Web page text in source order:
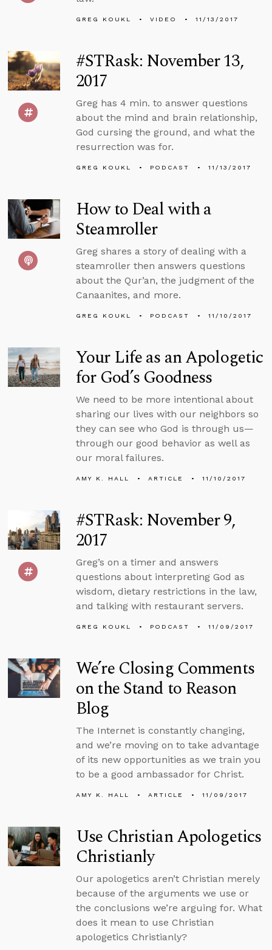
GREG KOUKL VIDEO 11/13/2017
#STRask: November 13,
2017
Greg has 4 min. to answer questions
about the mind and brain relationship,
God cursing the ground, and what the
resurrection was for.
GREG KOUKL PODCAST 11/13/2017
How to Deal with a
Steamroller
Greg shares a story of dealing with a
steamroller then answers questions
about the Qur’an, the judgment of the
Canaanites, and more.
GREG KOUKL PODCAST 11/10/2017
Your Life as an Apologetic
for God’s Goodness
We need to be more intentional about
sharing our lives with our neighbors so
they can see who God is through us—
through our good behavior as well as
our moral failures.
AMY K. HALL ARTICLE 11/10/2017
#STRask: November 9,
2017
Greg’s on a timer and answers
questions about interpreting God as
wisdom, dietary restrictions in the law,
and talking with restaurant servers.
GREG KOUKL PODCAST 11/09/2017
We’re Closing Comments
on the Stand to Reason
Blog
The Internet is constantly changing,
and we’re moving on to take advantage
of its new opportunities as we train you
to be a good ambassador for Christ.
AMY K. HALL ARTICLE 11/09/2017
Use Christian Apologetics
Christianly
Our apologetics aren’t Christian merely
because of the arguments we use or
the conclusions we’re arguing for. What
does it mean to use Christian
apologetics Christianly?